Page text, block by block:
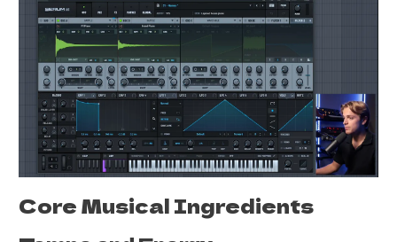
Core Musical Ingredients